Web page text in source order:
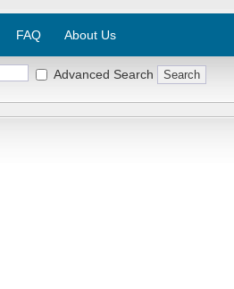
FAQ About Us
Advanced Search